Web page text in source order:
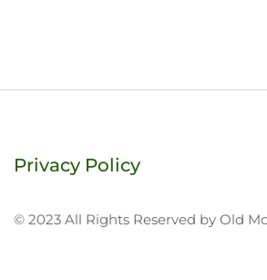
Privacy Policy
© 2023 All Rights Reserved by Old